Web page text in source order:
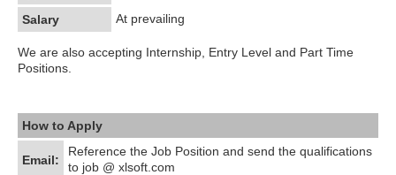
Salary At prevailing
We are also accepting Internship, Entry Level and Part Time
Positions.
How to Apply
Email:
Reference the Job Position and send the qualifications
to job @ xlsoft.com